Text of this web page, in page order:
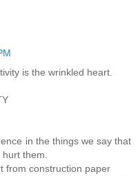
is the wrinkled heart.
in the things we say that
them.
from construction paper